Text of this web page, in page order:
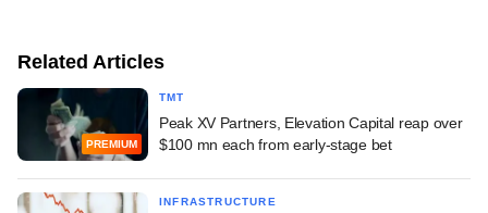
Related Articles
PREMIUM
TMT
Peak XV Partners, Elevation Capital reap over
$100 mn each from early-stage bet
INFRASTRUCTURE